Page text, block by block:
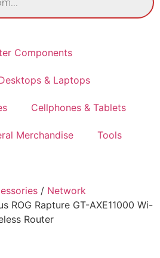
Components
& Laptops
Cellphones & Tablets
Merchandise Tools
/ Network
ROG Rapture GT-AXE11000 Wi-
Router